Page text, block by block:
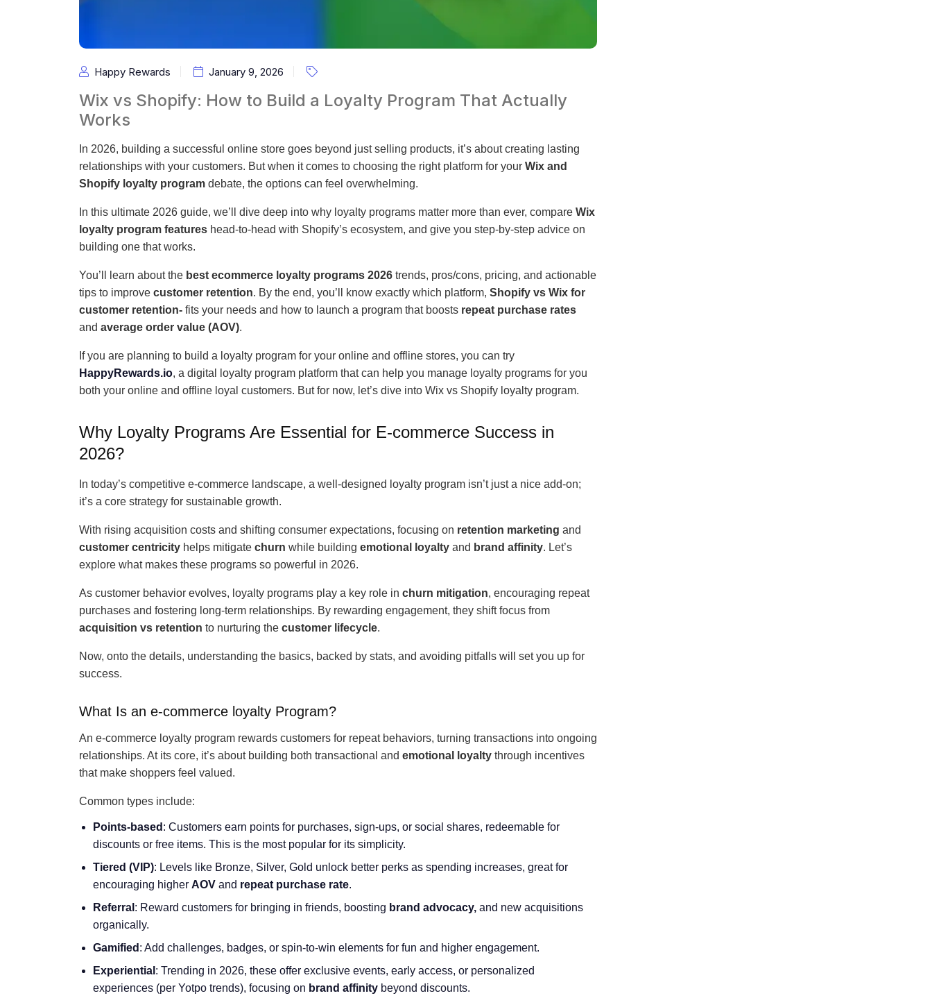
Happy Rewards January 9, 2026
Wix vs Shopify: How to Build a Loyalty Program That Actually
Works
In 2026, building a successful online store goes beyond just selling products, it’s about creating lasting
relationships with your customers. But when it comes to choosing the right platform for your Wix and
Shopify loyalty program debate, the options can feel overwhelming.
In this ultimate 2026 guide, we’ll dive deep into why loyalty programs matter more than ever, compare Wix
loyalty program features head-to-head with Shopify’s ecosystem, and give you step-by-step advice on
building one that works.
You’ll learn about the best ecommerce loyalty programs 2026 trends, pros/cons, pricing, and actionable
tips to improve customer retention. By the end, you’ll know exactly which platform, Shopify vs Wix for
customer retention- fits your needs and how to launch a program that boosts repeat purchase rates
and average order value (AOV).
If you are planning to build a loyalty program for your online and offline stores, you can try
HappyRewards.io, a digital loyalty program platform that can help you manage loyalty programs for you
both your online and offline loyal customers. But for now, let’s dive into Wix vs Shopify loyalty program.
Why Loyalty Programs Are Essential for E-commerce Success in
2026?
In today’s competitive e-commerce landscape, a well-designed loyalty program isn’t just a nice add-on;
it’s a core strategy for sustainable growth.
With rising acquisition costs and shifting consumer expectations, focusing on retention marketing and
customer centricity helps mitigate churn while building emotional loyalty and brand affinity. Let’s
explore what makes these programs so powerful in 2026.
As customer behavior evolves, loyalty programs play a key role in churn mitigation, encouraging repeat
purchases and fostering long-term relationships. By rewarding engagement, they shift focus from
acquisition vs retention to nurturing the customer lifecycle.
Now, onto the details, understanding the basics, backed by stats, and avoiding pitfalls will set you up for
success.
What Is an e-commerce loyalty Program?
An e-commerce loyalty program rewards customers for repeat behaviors, turning transactions into ongoing
relationships. At its core, it’s about building both transactional and emotional loyalty through incentives
that make shoppers feel valued.
Common types include:
Points-based : Customers earn points for purchases, sign-ups, or social shares, redeemable for
discounts or free items. This is the most popular for its simplicity.
Tiered (VIP): Levels like Bronze, Silver, Gold unlock better perks as spending increases, great for
encouraging higher AOV and repeat purchase rate.
Referral : Reward customers for bringing in friends, boosting brand advocacy, and new acquisitions
organically.
Gamified : Add challenges, badges, or spin-to-win elements for fun and higher engagement.
Experiential : Trending in 2026, these offer exclusive events, early access, or personalized
experiences (per Yotpo trends), focusing on brand affinity beyond discounts.